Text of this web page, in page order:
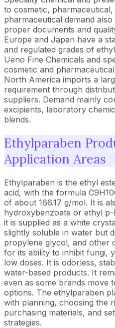
to cosmetic,
pharmaceutical demand
proper documents and
Europe and Japan have a
and regulated grades of
Ueno Fine Chemicals and
cosmetic and
North America imports a
requirement through
suppliers. Demand mainly
excipients, laboratory
blends.
Ethylparaben
Application Areas
Ethylparaben is the ethyl
acid, with the formula
of about 166.17 g/mol. It is
hydroxybenzoate or ethyl
it is supplied as a white
slightly soluble in water but
propylene glycol, and other
for its ability to inhibit fungi,
low doses. It is odorless,
water-based products. It
even as some brands move
options. The ethylparaben
with planning, choosing the
purchasing materials, and
strategies.